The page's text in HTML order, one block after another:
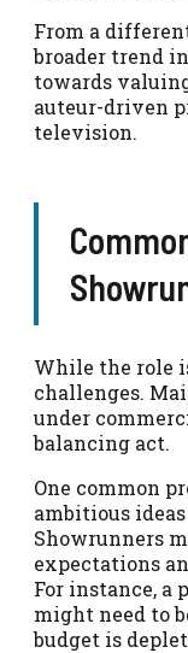
From a
broader trend
towards
auteur-driven
television.
While the role
challenges.
under
balancing act.
One common
ambitious
Showrunners
expectations
For instance, a
might need to
budget is